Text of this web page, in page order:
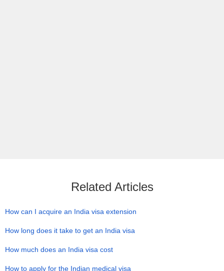
Related Articles
How can I acquire an India visa extension
How long does it take to get an India visa
How much does an India visa cost
How to apply for the Indian medical visa